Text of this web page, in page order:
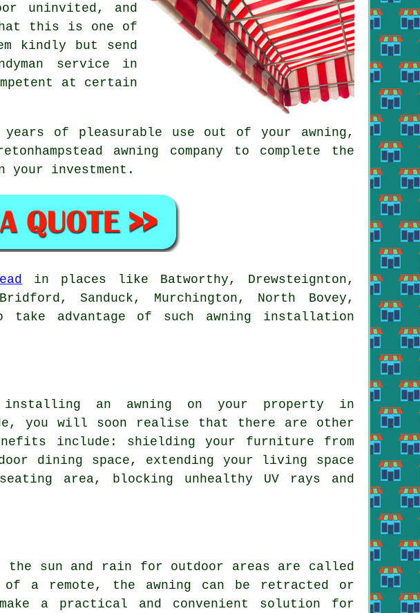
uninvited, and
this is one of
kindly but send
service in
at certain
of pleasurable use out of your awning ,
awning company to complete the
your investment.
in places like Batworthy, Drewsteignton,
Sanduck, Murchington, North Bovey,
take advantage of such awning installation
an awning on your property in
you will soon realise that there are other
include: shielding your furniture from
dining space, extending your living space
area, blocking unhealthy UV rays and
the sun and rain for outdoor areas are called
a remote, the awning can be retracted or
a practical and convenient solution for